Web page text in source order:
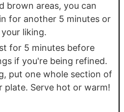
brown areas, you can
for another 5 minutes or
liking.
for 5 minutes before
if you're being refined.
put one whole section of
plate. Serve hot or warm!